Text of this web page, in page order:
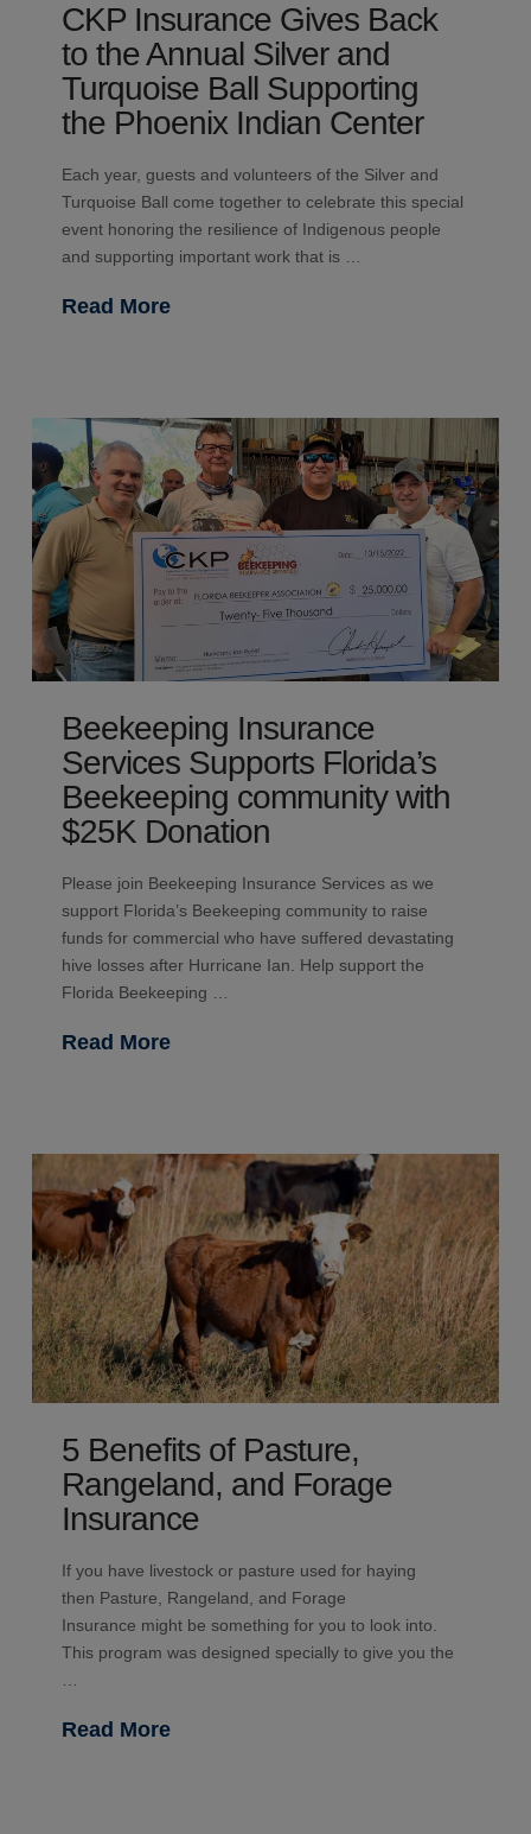
CKP Insurance Gives Back
to the Annual Silver and
Turquoise Ball Supporting
the Phoenix Indian Center
Each year, guests and volunteers of the Silver and
Turquoise Ball come together to celebrate this special
event honoring the resilience of Indigenous people
and supporting important work that is …
Read More
Beekeeping Insurance
Services Supports Florida’s
Beekeeping community with
$25K Donation
Please join Beekeeping Insurance Services as we
support Florida’s Beekeeping community to raise
funds for commercial who have suffered devastating
hive losses after Hurricane Ian. Help support the
Florida Beekeeping …
Read More
5 Benefits of Pasture,
Rangeland, and Forage
Insurance
If you have livestock or pasture used for haying
then Pasture, Rangeland, and Forage
Insurance might be something for you to look into.
This program was designed specially to give you the
Read More